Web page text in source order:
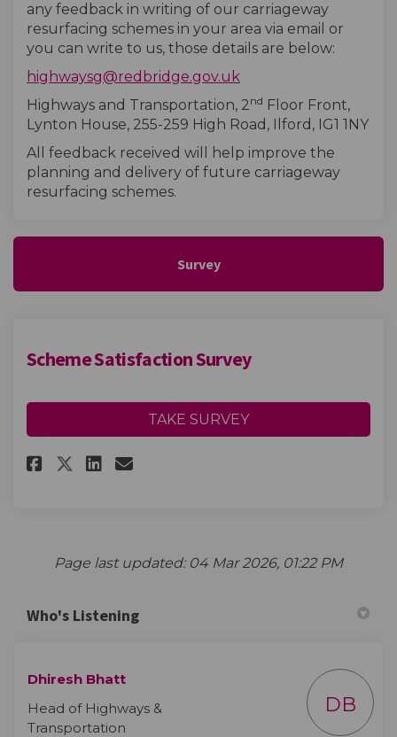
any feedback in writing of our carriageway
resurfacing schemes in your area via email or
you can write to us, those details are below:
highwaysg@redbridge.gov.uk
Highways and Transportation, 2nd Floor Front,
Lynton House, 255-259 High Road, Ilford, IG1 1NY
All feedback received will help improve the
planning and delivery of future carriageway
resurfacing schemes.
Survey
Scheme Satisfaction Survey
TAKE SURVEY
Share Scheme Satisfaction
Share Scheme Satisfaction
Share Scheme
Email Scheme
Page last updated: 04 Mar 2026, 01:22 PM
Who's Listening
Dhiresh Bhatt
Head of Highways &
Transportation
DB